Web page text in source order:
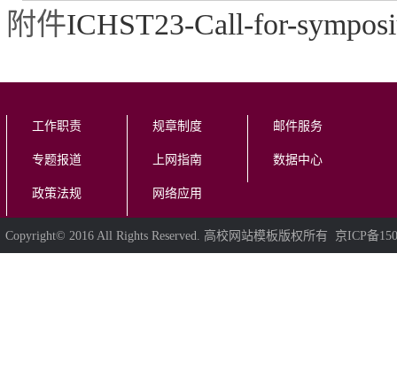
附件ICHST23-Call-for-
工作职责
专题报道
政策法规
规章制度
上网指南
网络应用
邮件服务
数据中心
Copyright© 2016 All Rights Reserved. 高校网站模板版权所有 京ICP备